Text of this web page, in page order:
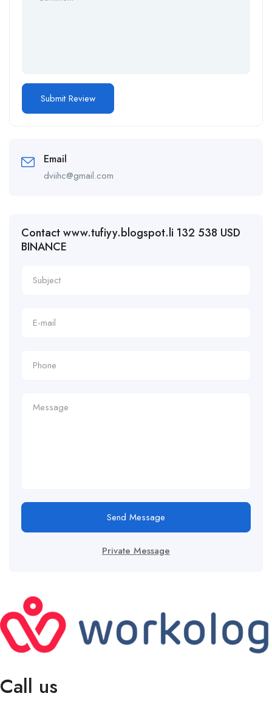
Email
dviihc@gmail.com
Contact www.tufiyy.blogspot.li 132 538 USD
BINANCE
Send Message
Private Message
Call us